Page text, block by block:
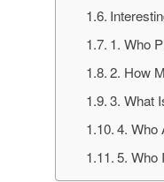
1. Who
2. How
3. What
4. Who
5. Who